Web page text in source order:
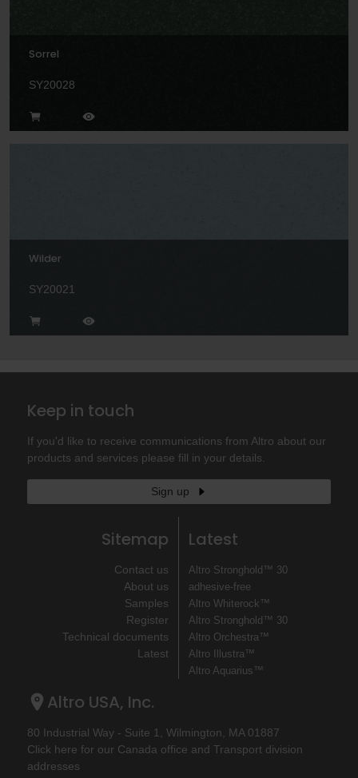
Sorrel
SY20028
Wilder
SY20021
Keep in touch
If you'd like to receive communications from Altro about our
products and services please fill in your details.
Sign up
Sitemap
Contact us
About us
Samples
Register
Technical documents
Latest
Latest
Altro Stronghold™ 30
adhesive-free
Altro Whiterock™
Altro Stronghold™ 30
Altro Orchestra™
Altro Illustra™
Altro Aquarius™
Altro USA, Inc.
80 Industrial Way - Suite 1, Wilmington, MA 01887
Click here for our Canada office and Transport division
addresses